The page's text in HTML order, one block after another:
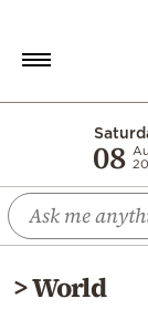
08
Economy
World
Diaspora
>World